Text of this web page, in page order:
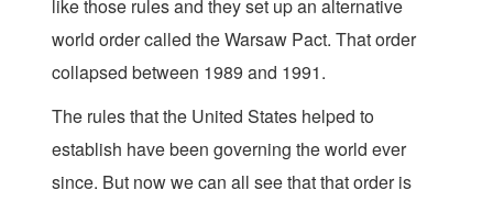
like those rules and they set up an alternative
world order called the Warsaw Pact. That order
collapsed between 1989 and 1991.
The rules that the United States helped to
establish have been governing the world ever
since. But now we can all see that that order is